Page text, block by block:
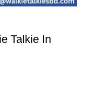
Talkie In